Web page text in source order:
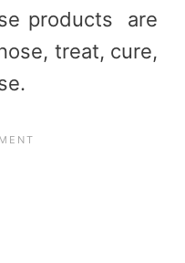
products are
treat, cure,